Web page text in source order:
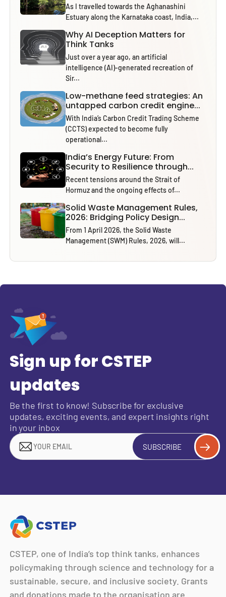
As I travelled towards the Aghanashini
Estuary along the Karnataka coast, India,...
Why AI Deception Matters for
Think Tanks
Just over a year ago, an artificial
intelligence (AI)-generated recreation of
Sir...
Low-methane feed strategies: An
untapped carbon credit engine...
With India’s Carbon Credit Trading Scheme
(CCTS) expected to become fully
operational...
India’s Energy Future: From
Security to Resilience through...
Recent tensions around the Strait of
Hormuz and the ongoing effects of...
Solid Waste Management Rules,
2026: Bridging Policy Design...
From 1 April 2026, the Solid Waste
Management (SWM) Rules, 2026, will...
Sign up for CSTEP
updates
Be the first to know! Subscribe for exclusive
updates, exciting events, and expert insights right
in your inbox
SUBSCRIBE
CSTEP, one of India’s top think tanks, enhances
policymaking through science and technology for a
sustainable, secure, and inclusive society. Grants
and donations made to the organisation are